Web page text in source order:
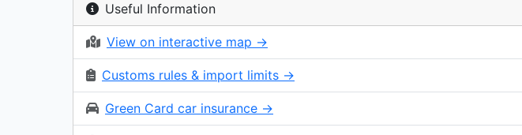
Useful Information
View on interactive map →
Customs rules & import limits →
Green Card car insurance →